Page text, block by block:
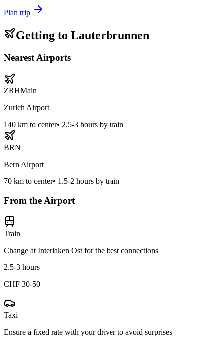
Plan trip
Getting to Lauterbrunnen
Nearest Airports
ZRHMain
Zurich Airport
140 km to center• 2.5-3 hours by train
BRN
Bern Airport
70 km to center• 1.5-2 hours by train
From the Airport
Train
Change at Interlaken Ost for the best connections
2.5-3 hours
CHF 30-50
Taxi
Ensure a fixed rate with your driver to avoid surprises